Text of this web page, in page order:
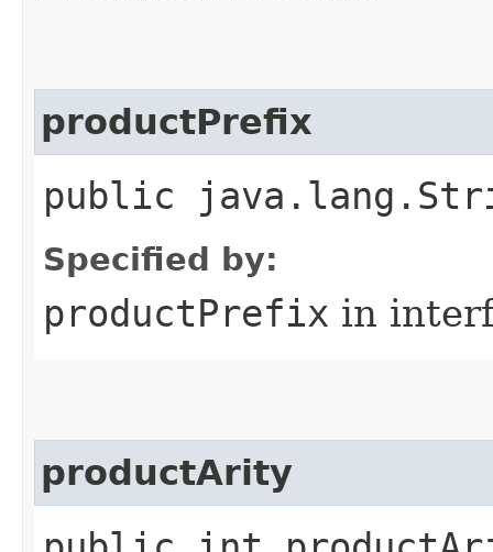
productPrefix
public
Specified by:
productPrefix in
productArity